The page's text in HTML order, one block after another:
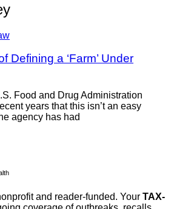
Defining a ‘Farm’ Under
Food and Drug Administration
years that this isn’t an easy
agency has had
and reader-funded. Your TAX-